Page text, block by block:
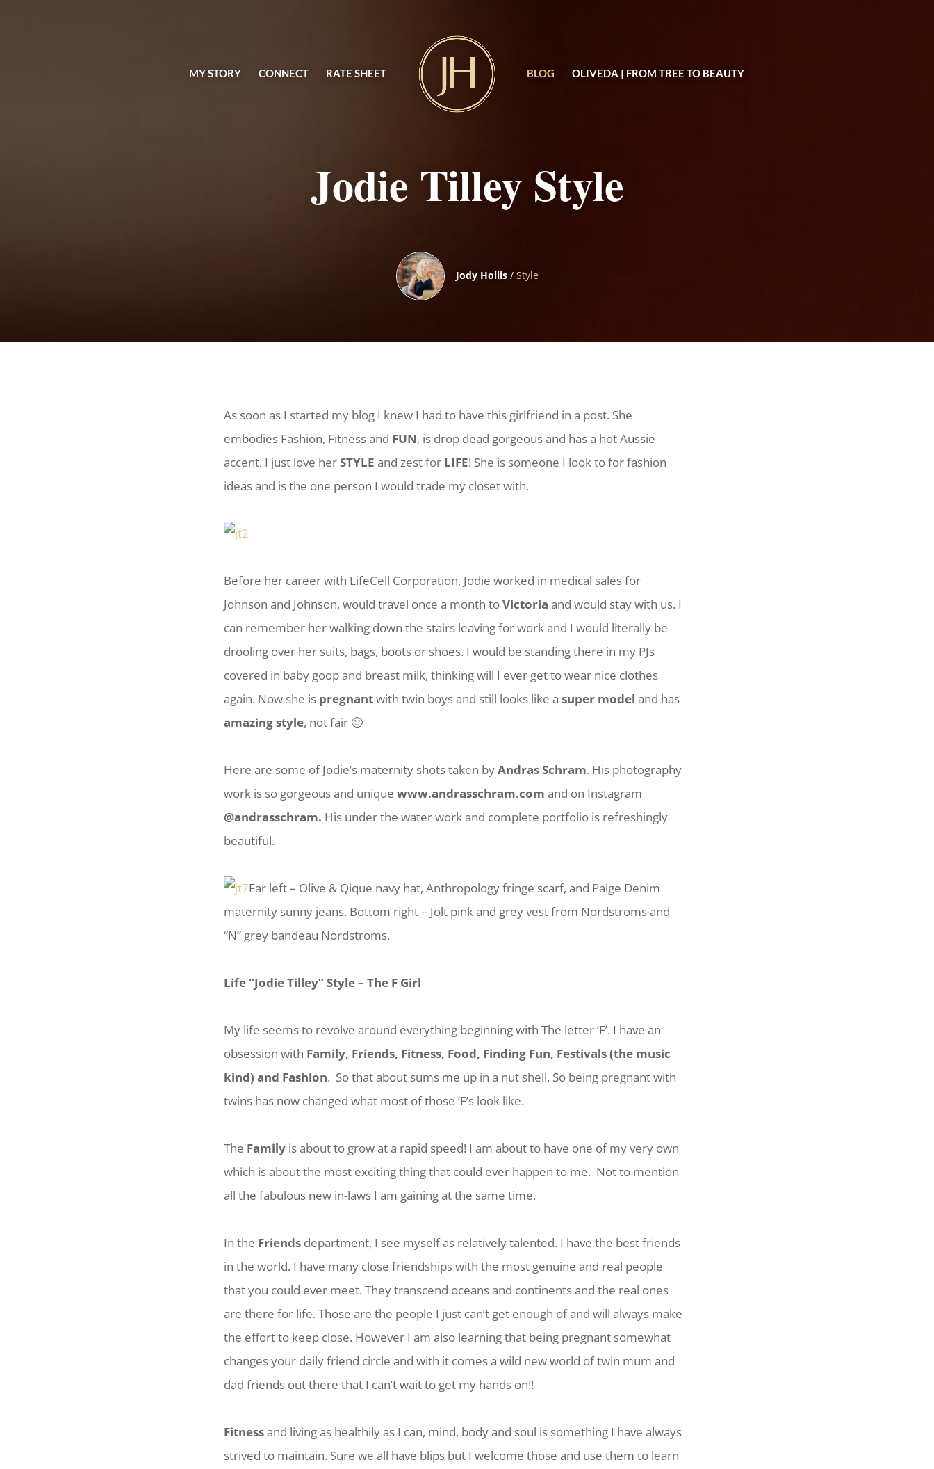
MY STORY CONNECT RATE SHEET BLOG OLIVEDA | FROM TREE TO BEAUTY
Jodie Tilley Style
Jody Hollis/ Style
As soon as I started my blog I knew I had to have this girlfriend in a post. She
embodies Fashion, Fitness and FUN, is drop dead gorgeous and has a hot Aussie
accent. I just love herSTYLE and zest for LIFE! She is someone I look to for fashion
ideas and is the one person I would trade my closet with.
Before her career with LifeCell Corporation, Jodie worked in medical sales for
Johnson and Johnson, would travel once a month toVictoria and would stay with us. I
can remember her walking down the stairs leaving for work and I would literally be
drooling over her suits, bags, boots or shoes. I would be standing there in my PJs
covered in baby goop and breast milk, thinking will I ever get to wear nice clothes
again. Now she is pregnantwith twin boys and still looks like a super model and has
amazing style, not fair 🙂
Here are some of Jodie’s maternity shots taken byAndras Schram. His photography
work is so gorgeous and unique www.andrasschram.com and on Instagram
@andrasschram. His under the water work and complete portfolio is refreshingly
beautiful.
Far left – Olive & Qique navy hat, Anthropology fringe scarf, and Paige Denim
maternity sunny jeans. Bottom right – Jolt pink and grey vest from Nordstroms and
“N” grey bandeau Nordstroms.
Life “Jodie Tilley” Style – The F Girl
My life seems to revolve around everything beginning with The letter ‘F’. I have an
obsession with Family, Friends, Fitness, Food, Finding Fun, Festivals (the music
kind) and Fashion. So that about sums me up in a nut shell. So being pregnant with
twins has now changed what most of those ‘F’s look like.
The Family is about to grow at a rapid speed! I am about to have one of my very own
which is about the most exciting thing that could ever happen to me. Not to mention
all the fabulous new in-laws I am gaining at the same time.
In the Friends department, I see myself as relatively talented. I have the best friends
in the world. I have many close friendships with the most genuine and real people
that you could ever meet. They transcend oceans and continents and the real ones
are there for life. Those are the people I just can’t get enough of and will always make
the effort to keep close. However I am also learning that being pregnant somewhat
changes your daily friend circle and with it comes a wild new world of twin mum and
dad friends out there that I can’t wait to get my hands on!!
Fitnessand living as healthily as I can, mind, body and soul is something I have always
strived to maintain. Sure we all have blips but I welcome those and use them to learn